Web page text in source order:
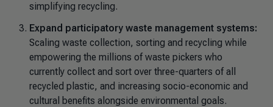
simplifying recycling.
Expand participatory waste management systems:
Scaling waste collection, sorting and recycling while
empowering the millions of waste pickers who
currently collect and sort over three-quarters of all
recycled plastic, and increasing socio-economic and
cultural benefits alongside environmental goals.